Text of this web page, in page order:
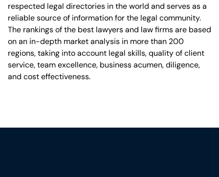
respected legal directories in the world and serves as a
reliable source of information for the legal community.
The rankings of the best lawyers and law firms are based
on an in-depth market analysis in more than 200
regions, taking into account legal skills, quality of client
service, team excellence, business acumen, diligence,
and cost effectiveness.